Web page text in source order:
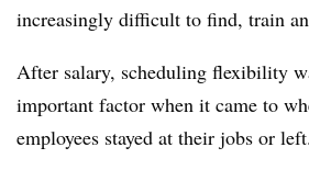
increasingly difficult to find, train
After salary, scheduling flexibility
important factor when it came to
employees stayed at their jobs or left.